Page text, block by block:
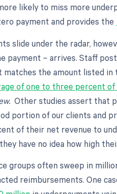
likely to miss more
payment and provides the
slide under the radar,
payment – arrives. Staff
matches the amount listed
of one to three percent
Other studies assert that
portion of our clients and
of their net revenue to
have no idea how high
groups often sweep in
reimbursements. One